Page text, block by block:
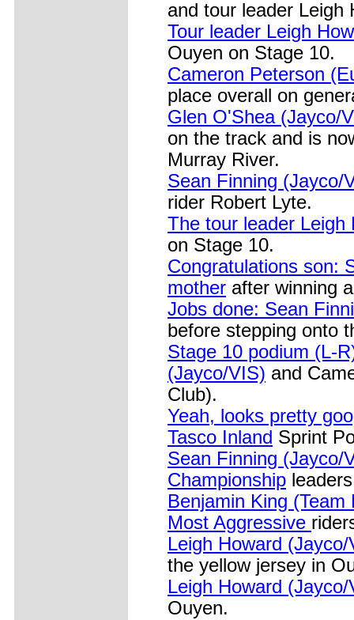
and tour leader Leigh
Tour leader Leigh
Ouyen on Stage 10.
Cameron Peterson
place overall on
Glen O'Shea (Jayco/
on the track and is
Murray River.
Sean Finning
rider Robert Lyte.
The tour leader Leigh
on Stage 10.
Congratulations son:
mother after winning
Jobs done: Sean
before stepping onto
Stage 10 podium (L-
(Jayco/VIS) and
Club).
Yeah, looks pretty
Tasco Inland Sprint
Sean Finning (Jayco/
Championship
Benjamin King
Most Aggressive
Leigh Howard
the yellow jersey in
Leigh Howard
Ouyen.